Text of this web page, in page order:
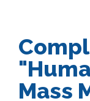
Mass